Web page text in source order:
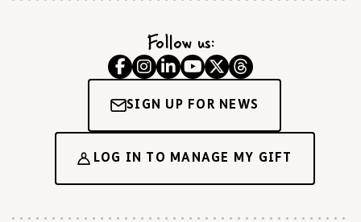
Follow us:
SIGN UP FOR NEWS
LOG IN TO MANAGE MY GIFT